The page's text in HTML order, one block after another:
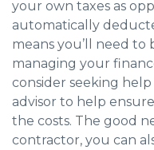
your own taxes as
automatically
means you’ll need
managing your
consider seeking help
advisor to help
the costs. The good
contractor, you can